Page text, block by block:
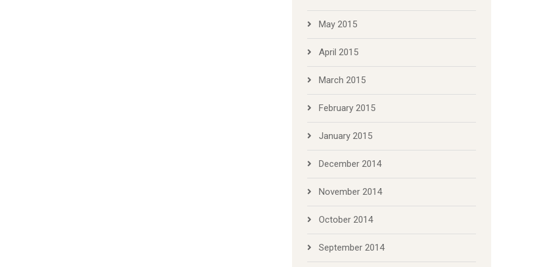
May 2015
April 2015
March 2015
February 2015
January 2015
December 2014
November 2014
October 2014
September 2014